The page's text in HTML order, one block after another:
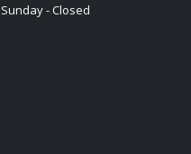
Sunday - Closed